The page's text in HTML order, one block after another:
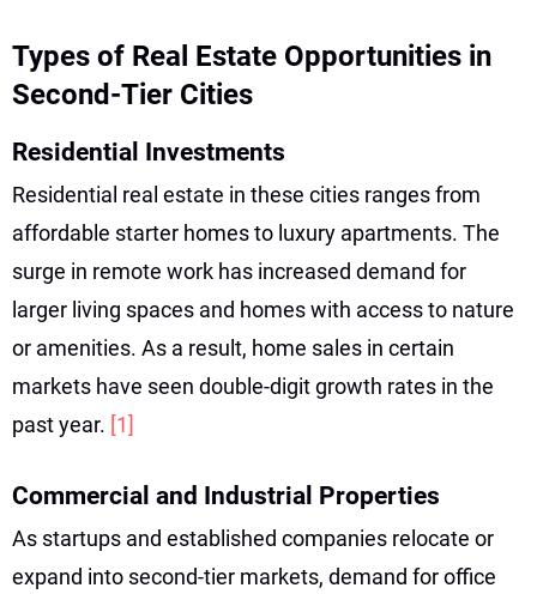
Types of Real Estate Opportunities in
Second-Tier Cities
Residential Investments
Residential real estate in these cities ranges from
affordable starter homes to luxury apartments. The
surge in remote work has increased demand for
larger living spaces and homes with access to nature
or amenities. As a result, home sales in certain
markets have seen double-digit growth rates in the
past year. [1]
Commercial and Industrial Properties
As startups and established companies relocate or
expand into second-tier markets, demand for office